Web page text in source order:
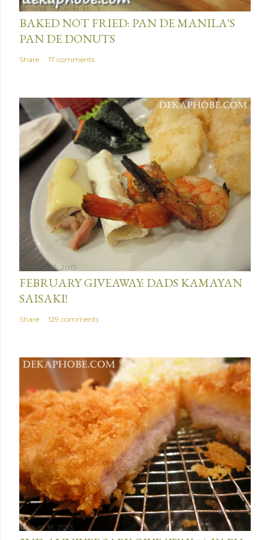
January 15, 2014
BAKED NOT FRIED: PAN DE MANILA'S
PAN DE DONUTS
Share 17 comments
January 31, 2013
FEBRUARY GIVEAWAY: DADS KAMAYAN
SAISAKI!
Share 129 comments
August 16, 2013